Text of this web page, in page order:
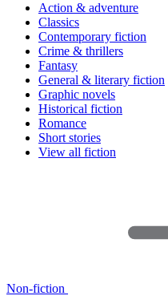
Action & adventure
Classics
Contemporary fiction
Crime & thrillers
Fantasy
General & literary fiction
Graphic novels
Historical fiction
Romance
Short stories
View all fiction
Non-fiction